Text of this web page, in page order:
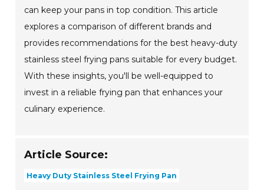
can keep your pans in top condition. This article
explores a comparison of different brands and
provides recommendations for the best heavy-duty
stainless steel frying pans suitable for every budget.
With these insights, you'll be well-equipped to
invest in a reliable frying pan that enhances your
culinary experience.
Article Source:
Heavy Duty Stainless Steel Frying Pan